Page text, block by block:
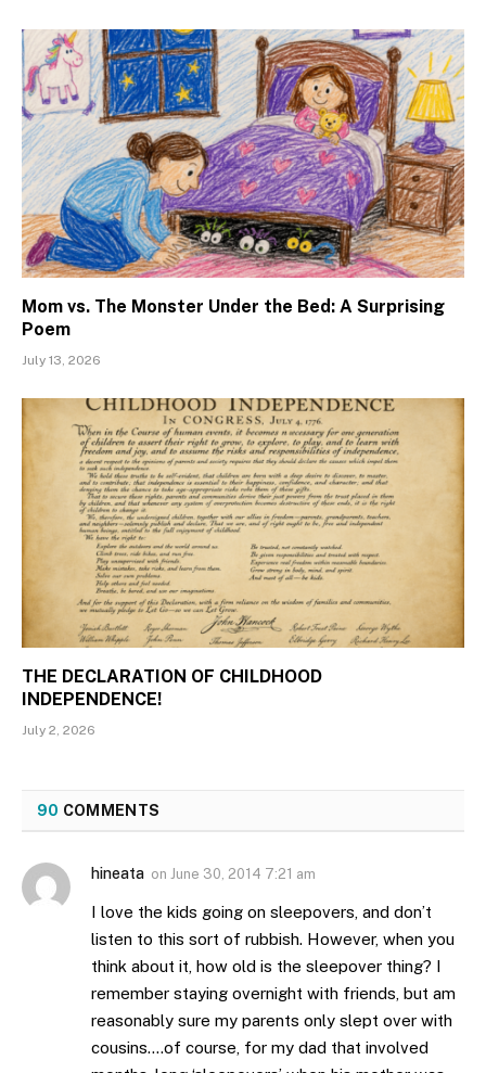
Mom vs. The Monster Under the Bed: A Surprising
Poem
July 13, 2026
THE DECLARATION OF CHILDHOOD
INDEPENDENCE!
July 2, 2026
90 COMMENTS
hineata on June 30, 2014 7:21 am
I love the kids going on sleepovers, and don’t
listen to this sort of rubbish. However, when you
think about it, how old is the sleepover thing? I
remember staying overnight with friends, but am
reasonably sure my parents only slept over with
cousins….of course, for my dad that involved